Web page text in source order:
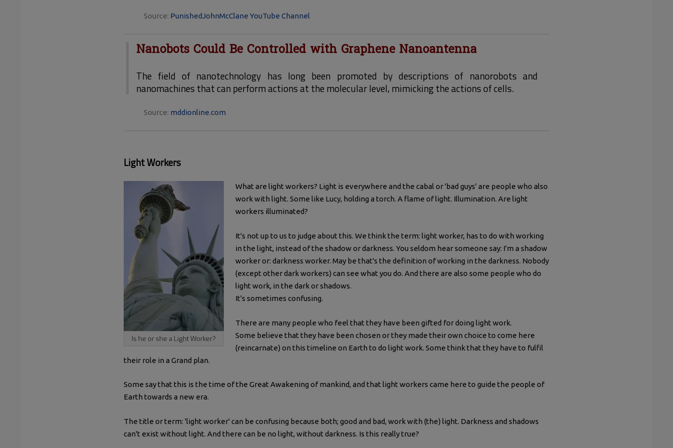
Source: PunishedJohnMcClane YouTube Channel
Nanobots Could Be Controlled with Graphene Nanoantenna
The field of nanotechnology has long been promoted by descriptions of nanorobots and
nanomachines that can perform actions at the molecular level, mimicking the actions of cells.
Source: mddionline.com
Light Workers
Is he or she a Light Worker?
What are light workers? Light is everywhere and the cabal or 'bad guys' are people who also
work with light. Some like Lucy, holding a torch. A flame of light. Illumination. Are light
workers illuminated?
It's not up to us to judge about this. We think the term: light worker, has to do with working
in the light, instead of the shadow or darkness. You seldom hear someone say: I'm a shadow
worker or: darkness worker. May be that's the definition of working in the darkness. Nobody
(except other dark workers) can see what you do. And there are also some people who do
light work, in the dark or shadows.
It's sometimes confusing.
There are many people who feel that they have been gifted for doing light work.
Some believe that they have been chosen or they made their own choice to come here
(reincarnate) on this timeline on Earth to do light work. Some think that they have to fulfil
their role in a Grand plan.
Some say that this is the time of the Great Awakening of mankind, and that light workers came here to guide the people of
Earth towards a new era.
The title or term: 'light worker' can be confusing because both; good and bad, work with (the) light. Darkness and shadows
can't exist without light. And there can be no light, without darkness. Is this really true?